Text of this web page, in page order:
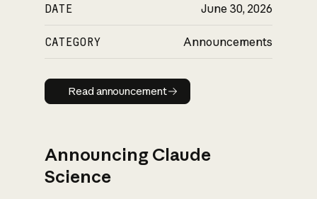
DATE June 30, 2026
CATEGORY Announcements
Read announcement
Read announcement
Announcing Claude
Science